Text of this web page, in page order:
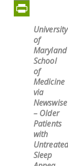
Email
PrintFriendly
University
of
Maryland
School
of
Medicine
via
Newswise
– Older
Patients
with
Untreated
Sleep